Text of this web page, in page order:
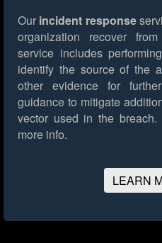
Our incident response
organization recover
service includes
identify the source of the
other evidence for
guidance to mitigate
vector used in the breach.
more info.
LEARN